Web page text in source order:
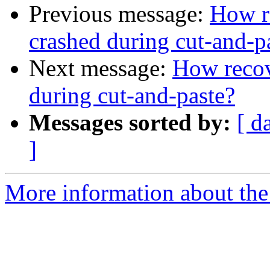
Previous message: How
crashed during cut-and-
Next message: How
during cut-and-paste?
Messages sorted by: [
]
More information about